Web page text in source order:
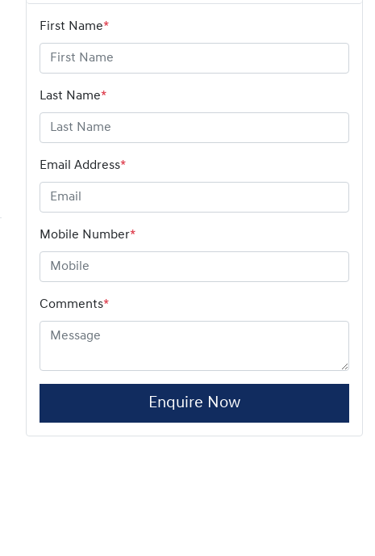
First Name*
Last Name*
Email Address*
Mobile Number*
Comments*
Enquire Now